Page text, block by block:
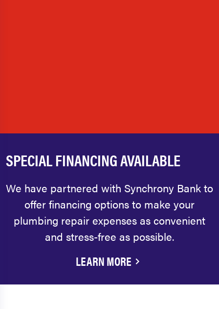
SPECIAL FINANCING AVAILABLE
We have partnered with Synchrony Bank to
offer financing options to make your
plumbing repair expenses as convenient
and stress-free as possible.
LEARN MORE